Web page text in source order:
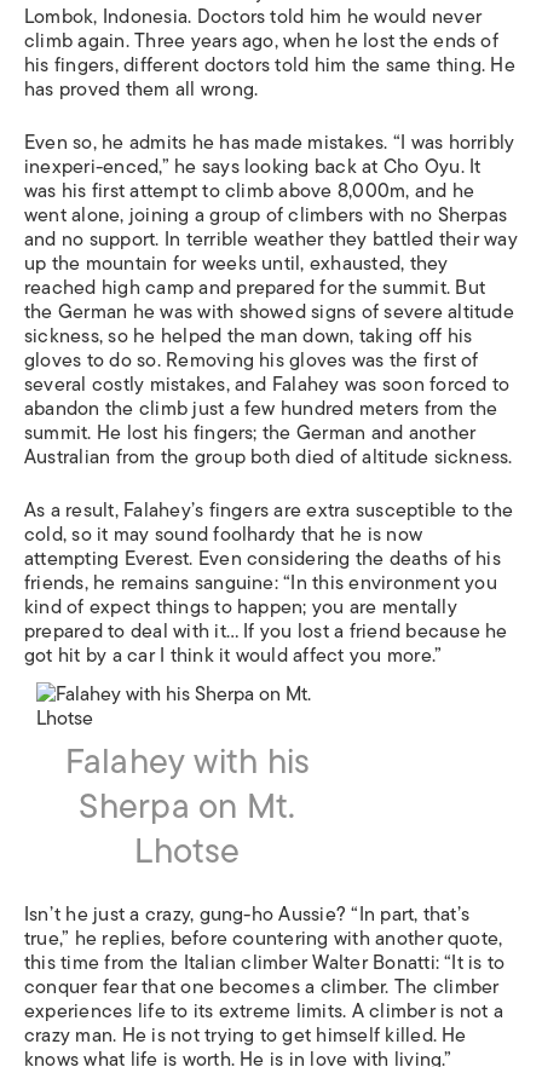
Lombok, Indonesia. Doctors told him he would never
climb again. Three years ago, when he lost the ends of
his fingers, different doctors told him the same thing. He
has proved them all wrong.
Even so, he admits he has made mistakes. “I was horribly
inexperi-enced,” he says looking back at Cho Oyu. It
was his first attempt to climb above 8,000m, and he
went alone, joining a group of climbers with no Sherpas
and no support. In terrible weather they battled their way
up the mountain for weeks until, exhausted, they
reached high camp and prepared for the summit. But
the German he was with showed signs of severe altitude
sickness, so he helped the man down, taking off his
gloves to do so. Removing his gloves was the first of
several costly mistakes, and Falahey was soon forced to
abandon the climb just a few hundred meters from the
summit. He lost his fingers; the German and another
Australian from the group both died of altitude sickness.
As a result, Falahey’s fingers are extra susceptible to the
cold, so it may sound foolhardy that he is now
attempting Everest. Even considering the deaths of his
friends, he remains sanguine: “In this environment you
kind of expect things to happen; you are mentally
prepared to deal with it… If you lost a friend because he
got hit by a car I think it would affect you more.”
Falahey with his
Sherpa on Mt.
Lhotse
Isn’t he just a crazy, gung-ho Aussie? “In part, that’s
true,” he replies, before countering with another quote,
this time from the Italian climber Walter Bonatti: “It is to
conquer fear that one becomes a climber. The climber
experiences life to its extreme limits. A climber is not a
crazy man. He is not trying to get himself killed. He
knows what life is worth. He is in love with living.”